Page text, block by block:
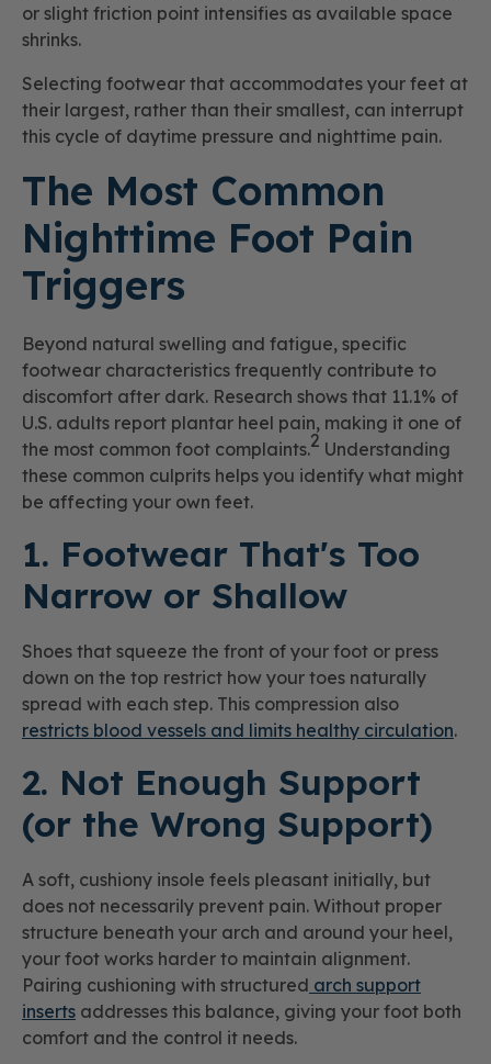
or slight friction point intensifies as available space
shrinks.
Selecting footwear that accommodates your feet at
their largest, rather than their smallest, can interrupt
this cycle of daytime pressure and nighttime pain.
The Most Common
Nighttime Foot Pain
Triggers
Beyond natural swelling and fatigue, specific
footwear characteristics frequently contribute to
discomfort after dark. Research shows that 11.1% of
U.S. adults report plantar heel pain, making it one of
the most common foot complaints.2 Understanding
these common culprits helps you identify what might
be affecting your own feet.
1. Footwear That's Too
Narrow or Shallow
Shoes that squeeze the front of your foot or press
down on the top restrict how your toes naturally
spread with each step. This compression also
restricts blood vessels and limits healthy circulation.
2. Not Enough Support
(or the Wrong Support)
A soft, cushiony insole feels pleasant initially, but
does not necessarily prevent pain. Without proper
structure beneath your arch and around your heel,
your foot works harder to maintain alignment.
Pairing cushioning with structured arch support
inserts addresses this balance, giving your foot both
comfort and the control it needs.